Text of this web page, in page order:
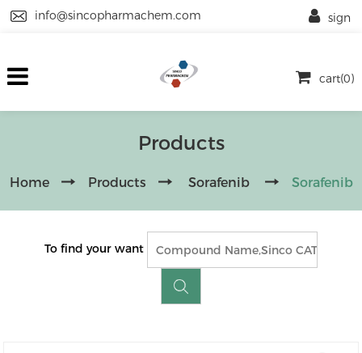
info@sincopharmachem.com
cart(0)
sign
Products
Home Products Sorafenib Sorafenib
To find your want